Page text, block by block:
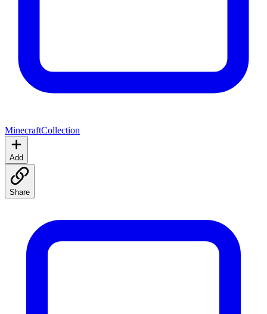
MinecraftCollection
Add
Share